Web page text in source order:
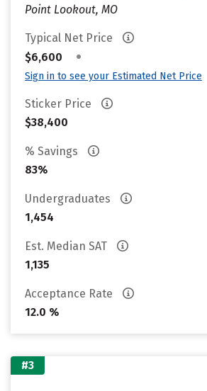
Point Lookout, MO
Typical Net Price
$6,600
•
Sign in to see your Estimated Net Price
Sticker Price
$38,400
% Savings
83%
Undergraduates
1,454
Est. Median SAT
1,135
Acceptance Rate
12.0 %
#3